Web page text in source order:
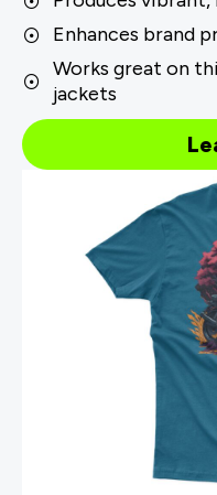
Enhances brand
Works great on
jackets